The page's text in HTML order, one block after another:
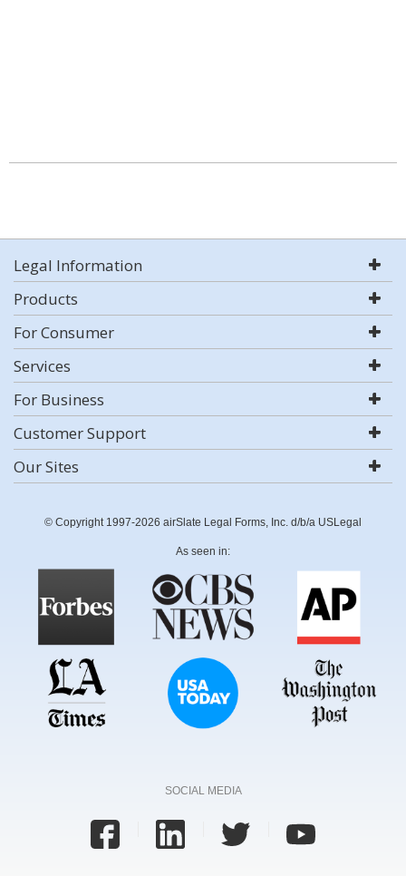
Legal Information
Products
For Consumer
Services
For Business
Customer Support
Our Sites
© Copyright 1997-2026 airSlate Legal Forms, Inc. d/b/a USLegal
As seen in:
SOCIAL MEDIA